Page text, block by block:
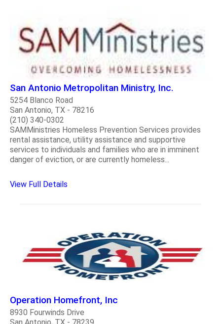
San Antonio Metropolitan Ministry, Inc.
5254 Blanco Road
San Antonio, TX - 78216
(210) 340-0302
SAMMinistries Homeless Prevention Services provides
rental assistance, utility assistance and supportive
services to individuals and families who are in imminent
danger of eviction, or are currently homeless...
View Full Details
Operation Homefront, Inc
8930 Fourwinds Drive